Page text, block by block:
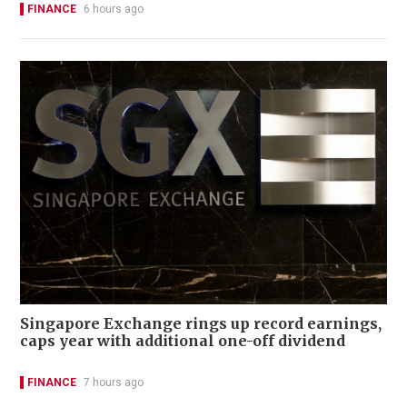
FINANCE 6 hours ago
Singapore Exchange rings up record earnings,
caps year with additional one-off dividend
FINANCE 7 hours ago